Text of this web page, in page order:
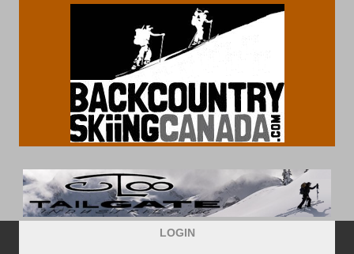
LOGIN